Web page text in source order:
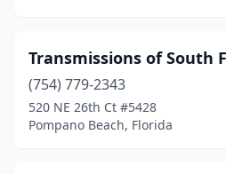
North Miami Beach (2)
Oakland Park(5)
Ocala
Transmissions of South
(754) 779-2343
520 NE 26th Ct #5428
Pompano Beach, Florida